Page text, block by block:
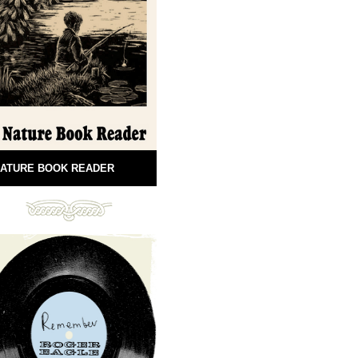
BOOK READER